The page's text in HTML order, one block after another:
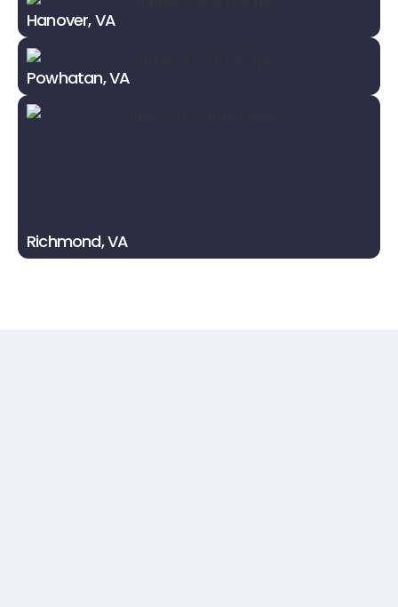
Hanover, VA
Powhatan, VA
Richmond, VA